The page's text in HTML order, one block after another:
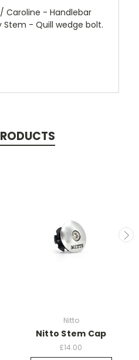
Caroline - Handlebar
- Quill wedge bolt.
Nitto
Nitto Stem Cap
£14.00